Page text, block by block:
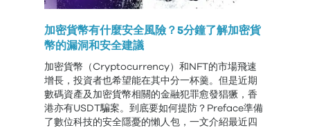
加密貨幣有什麼安全風險？5分鐘了解加密貨
幣的漏洞和安全建議
加密貨幣（Cryptocurrency）和NFT的市場飛速
增長，投資者也希望能在其中分一杯羹。但是近期
數碼資產及加密貨幣相關的金融犯罪愈發猖獗，香
港亦有USDT騙案。到底要如何提防？Preface準備
了數位科技的安全隱憂的懶人包，一文介紹最近四